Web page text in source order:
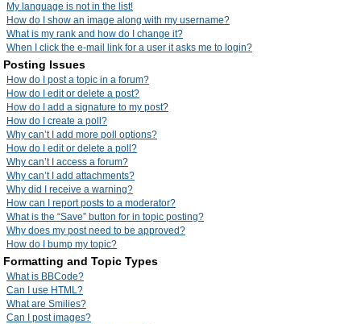
My language is not in the list!
How do I show an image along with my username?
What is my rank and how do I change it?
When I click the e-mail link for a user it asks me to login?
Posting Issues
How do I post a topic in a forum?
How do I edit or delete a post?
How do I add a signature to my post?
How do I create a poll?
Why can’t I add more poll options?
How do I edit or delete a poll?
Why can’t I access a forum?
Why can’t I add attachments?
Why did I receive a warning?
How can I report posts to a moderator?
What is the “Save” button for in topic posting?
Why does my post need to be approved?
How do I bump my topic?
Formatting and Topic Types
What is BBCode?
Can I use HTML?
What are Smilies?
Can I post images?